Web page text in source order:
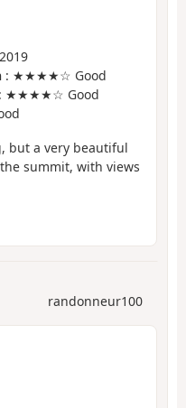
: ★★★★☆ Good
: ★★★★☆ Good
but a very beautiful
summit, with views
randonneur100